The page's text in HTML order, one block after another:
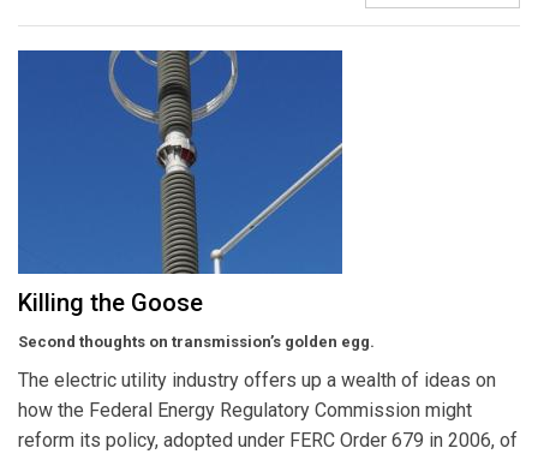
Killing the Goose
Second thoughts on transmission’s golden egg.
The electric utility industry offers up a wealth of ideas on
how the Federal Energy Regulatory Commission might
reform its policy, adopted under FERC Order 679 in 2006, of